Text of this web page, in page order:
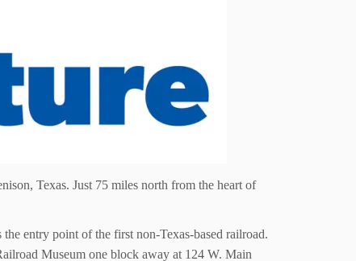
Texas. Just 75 miles north from the heart of
entry point of the first non-Texas-based railroad.
Museum one block away at 124 W. Main